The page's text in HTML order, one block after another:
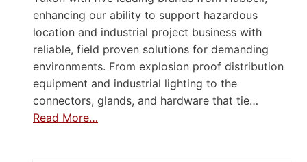
enhancing our ability to support hazardous
location and industrial project business with
reliable, field proven solutions for demanding
environments. From explosion proof distribution
equipment and industrial lighting to the
connectors, glands, and hardware that tie…
Read More…